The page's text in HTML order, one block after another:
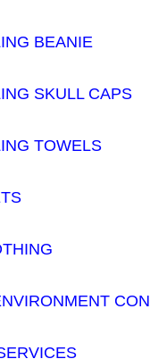
BEANIE
SKULL CAPS
TOWELS